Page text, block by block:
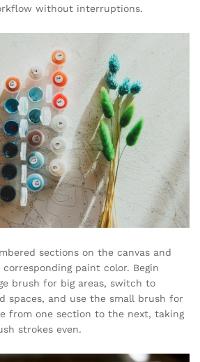
without interruptions.
sections on the canvas and
paint color. Begin
brush for big areas, switch to
spaces, and use the small brush for
from one section to the next, taking
strokes even.